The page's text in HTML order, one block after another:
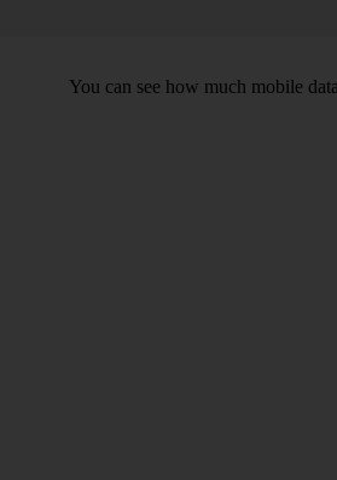
You can see how much mobile